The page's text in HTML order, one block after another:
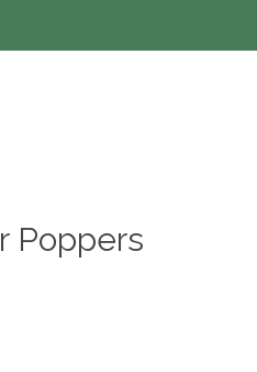
Poppers